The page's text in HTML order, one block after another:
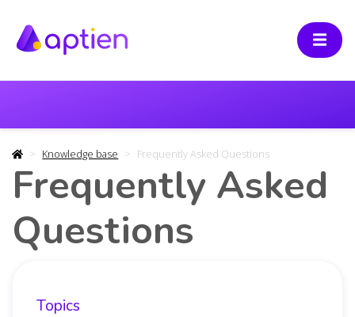
Knowledge base Frequently Asked Questions
Frequently Asked
Questions
Topics